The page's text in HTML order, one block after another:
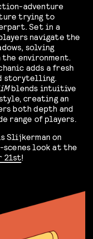
adventure
trying to
Set in a
navigate the
solving
environment.
adds a fresh
storytelling.
blends intuitive
creating an
both depth and
range of players.
Slijkerman on
look at the
21st!